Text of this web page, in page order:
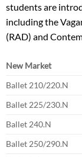
students are
including the
(RAD) and
New Market
Ballet 210/220.N
Ballet 225/230.N
Ballet 240.N
Ballet 250/290.N